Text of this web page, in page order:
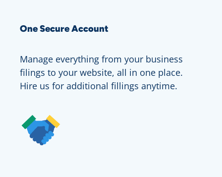
One Secure Account
Manage everything from your business
filings to your website, all in one place.
Hire us for additional fillings anytime.